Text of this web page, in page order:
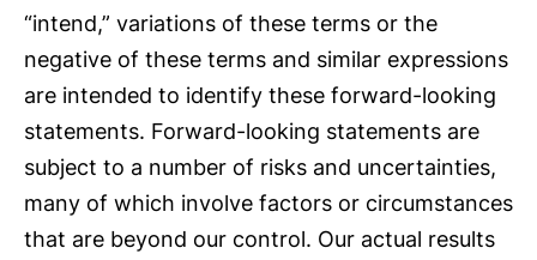
“intend,” variations of these terms or the
negative of these terms and similar expressions
are intended to identify these forward-looking
statements. Forward-looking statements are
subject to a number of risks and uncertainties,
many of which involve factors or circumstances
that are beyond our control. Our actual results